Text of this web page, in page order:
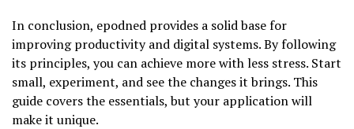
In conclusion, epodned provides a solid base for
improving productivity and digital systems. By following
its principles, you can achieve more with less stress. Start
small, experiment, and see the changes it brings. This
guide covers the essentials, but your application will
make it unique.